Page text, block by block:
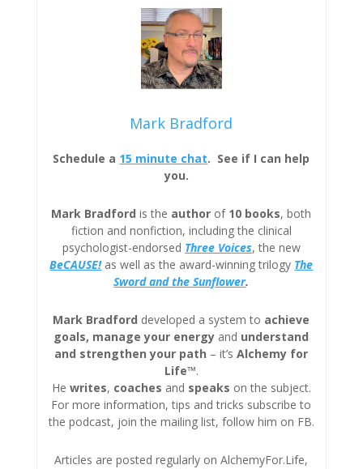
Mark Bradford
Schedule a 15 minute chat. See if I can help
you.
Mark Bradford is the author of 10 books, both
fiction and nonfiction, including the clinical
psychologist-endorsed Three Voices, the new
BeCAUSE!as well as the award-winning trilogy The
Sword and the Sunflower.
Mark Bradford developed a system to achieve
goals, manage your energy and understand
and strengthen your path – it’sAlchemy for
Life™.
He writes, coaches and speaks on the subject.
For more information, tips and tricks subscribe to
the podcast, join the mailing list, follow him on FB.
Articles are posted regularly on AlchemyFor.Life,